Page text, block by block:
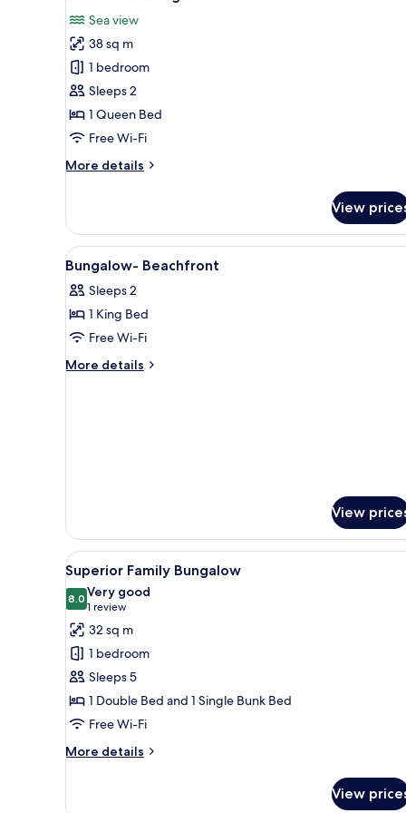
all
photos
for
Beachfront
Bungalow
Sea view
38 sq m
1 bedroom
Sleeps 2
1 Queen Bed
Free Wi-Fi
More details
More
Bungalow
View
View
all
photos
for
Bungalow-
Beachfront
Bathroom | Shower, free
3
Bungalow- Beachfront
Sleeps 2
1 King Bed
Free Wi-Fi
More details
More
View
View
all
photos
for
Superior
Family
Bungalow
A hotel room with a large bed,
17
Superior Family Bungalow
8.08.0 out of 10
Very good
1 review
(1
review)
32 sq m
1 bedroom
Sleeps 5
1 Double Bed and 1 Single Bunk Bed
Free Wi-Fi
More details
More
View